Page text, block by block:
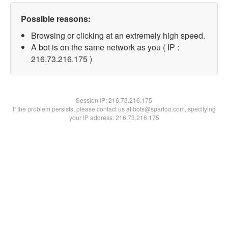
Possible reasons:
Browsing or clicking at an extremely high speed.
A bot is on the same network as you ( IP :
216.73.216.175 )
Session IP:216.73.216.175
If the problem persists, please contact us at bots@spartoo.com, specifying
your IP address: 216.73.216.175